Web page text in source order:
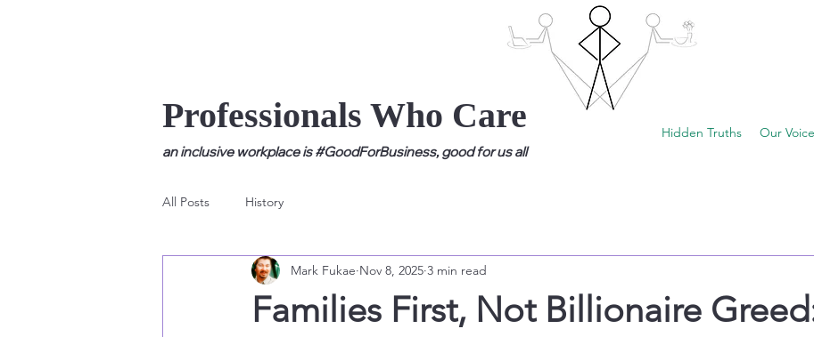
Professionals Who Care
an inclusive workplace is #GoodForBusiness, good for us all
Hidden Truths Our Voice
All Posts History
Families First, Not Billionaire
Mark Fukae Nov 8, 2025 3 min read